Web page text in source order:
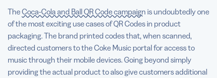
TheCoca-Cola and Ball QR Code campaign is undoubtedly one
of the most exciting use cases of QR Codes in product
packaging. The brand printed codes that, when scanned,
directed customers to the Coke Music portal for access to
music through their mobile devices. Going beyond simply
providing the actual product to also give customers additional